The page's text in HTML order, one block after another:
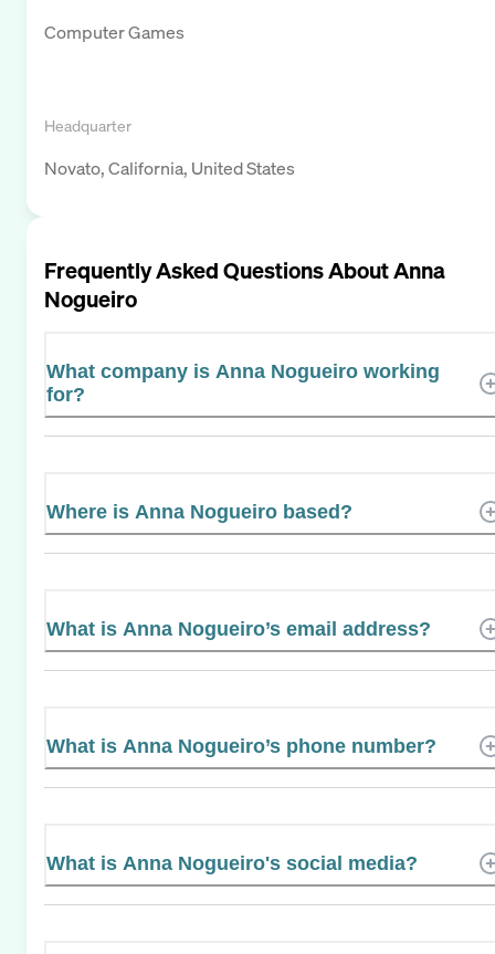
Computer Games
Headquarter
Novato, California, United States
Frequently Asked Questions AboutAnna
Nogueiro
What company is Anna Nogueiro working
for?
Where is Anna Nogueiro based?
What is Anna Nogueiro’s email address?
What is Anna Nogueiro’s phone number?
What is Anna Nogueiro's social media?